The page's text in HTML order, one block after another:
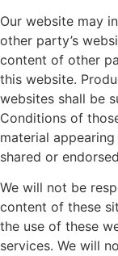
Our website may
other party’s
content of other
this website.
websites shall be
Conditions of
material
shared or
We will not be
content of these
the use of these
services. We will